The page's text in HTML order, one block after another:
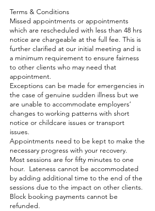
Terms & Conditions
Missed appointments or appointments
which are rescheduled with less than 48 hrs
notice are chargeable at the full fee. This is
further clarified at our initial meeting and is
a minimum requirement to ensure fairness
to other clients who may need that
appointment.
Exceptions can be made for emergencies in
the case of genuine sudden illness but we
are unable to accommodate employers’
changes to working patterns with short
notice or childcare issues or transport
issues.
Appointments need to be kept to make the
necessary progress with your recovery.
Most sessions are for fifty minutes to one
hour. Lateness cannot be accommodated
by adding additional time to the end of the
sessions due to the impact on other clients.
Block booking payments cannot be
refunded.